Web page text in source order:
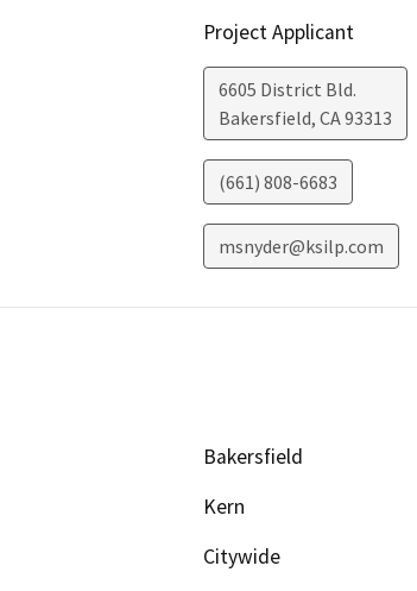
Project Applicant
6605 District Bld.
Bakersfield, CA93313
(661) 808-6683
msnyder@ksilp.com
Bakersfield
Kern
Citywide